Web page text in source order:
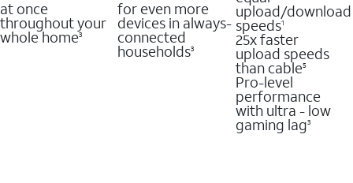
at once
throughout your
whole home3
for even more
devices in always-
connected
households3
upload/download
speeds1
25x faster
upload speeds
than cable5
Pro-level
performance
with ultra - low
gaming lag3